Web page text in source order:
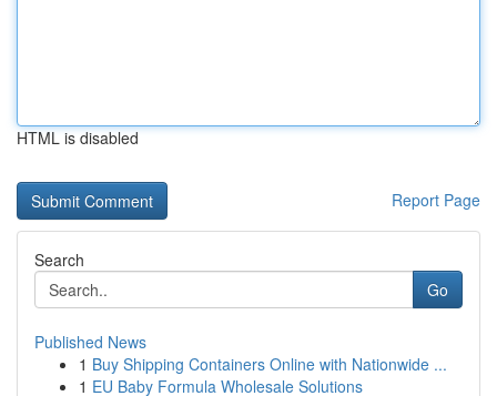
HTML is disabled
Report Page
Search
Go
Published News
1 Buy Shipping Containers Online with Nationwide ...
1 EU Baby Formula Wholesale Solutions